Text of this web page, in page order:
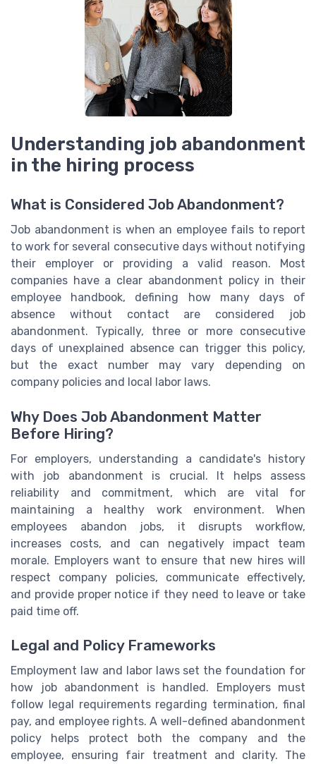
Understanding job abandonment
in the hiring process
What is Considered Job Abandonment?
Job abandonment is when an employee fails to report
to work for several consecutive days without notifying
their employer or providing a valid reason. Most
companies have a clear abandonment policy in their
employee handbook, defining how many days of
absence without contact are considered job
abandonment. Typically, three or more consecutive
days of unexplained absence can trigger this policy,
but the exact number may vary depending on
company policies and local labor laws.
Why Does Job Abandonment Matter
Before Hiring?
For employers, understanding a candidate's history
with job abandonment is crucial. It helps assess
reliability and commitment, which are vital for
maintaining a healthy work environment. When
employees abandon jobs, it disrupts workflow,
increases costs, and can negatively impact team
morale. Employers want to ensure that new hires will
respect company policies, communicate effectively,
and provide proper notice if they need to leave or take
paid time off.
Legal and Policy Frameworks
Employment law and labor laws set the foundation for
how job abandonment is handled. Employers must
follow legal requirements regarding termination, final
pay, and employee rights. A well-defined abandonment
policy helps protect both the company and the
employee, ensuring fair treatment and clarity. The